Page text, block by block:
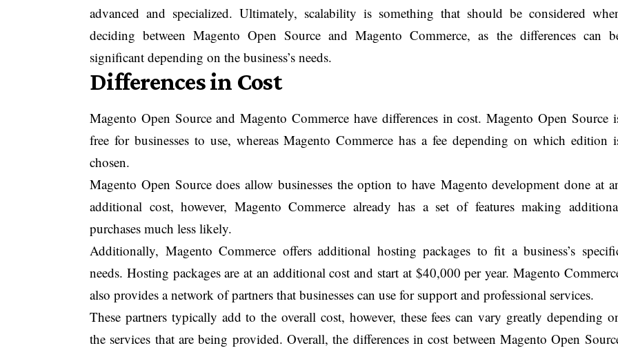
advanced and specialized. Ultimately, scalability is something that should be considered
deciding between Magento Open Source and Magento Commerce, as the differences can
significant depending on the business’s needs.
Differences in Cost
Magento Open Source and Magento Commerce have differences in cost. Magento Open Source
free for businesses to use, whereas Magento Commerce has a fee depending on which edition
chosen.
Magento Open Source does allow businesses the option to have Magento development done at
additional cost, however, Magento Commerce already has a set of features making
purchases much less likely.
Additionally, Magento Commerce offers additional hosting packages to fit a business’s
needs. Hosting packages are at an additional cost and start at $40,000 per year. Magento
also provides a network of partners that businesses can use for support and professional services.
These partners typically add to the overall cost, however, these fees can vary greatly depending
the services that are being provided. Overall, the differences in cost between Magento Open